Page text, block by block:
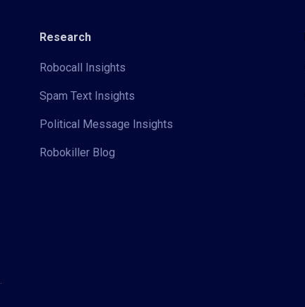
Research
Robocall Insights
Spam Text Insights
Political Message Insights
Robokiller Blog